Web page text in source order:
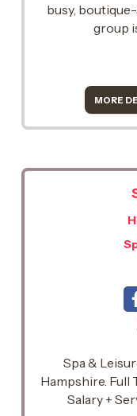
busy,
group
MORE
Spa &
Hampshire.
Salary +